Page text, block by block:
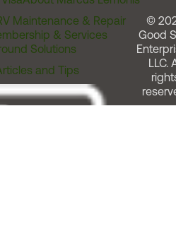
Maintenance & Repair
& Services
Solutions
and Tips
©
Good
LLC.